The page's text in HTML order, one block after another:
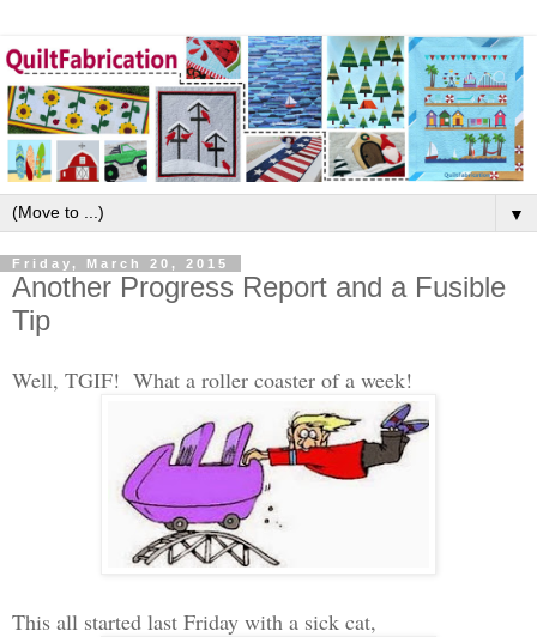
▼
Friday, March 20, 2015
Another Progress Report and a Fusible
Tip
Well, TGIF! What a roller coaster of a week!
This all started last Friday with a sick cat,